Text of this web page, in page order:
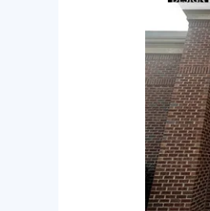
Complex
Spaces
into
Simple
Journeys
Through
Wayfinding